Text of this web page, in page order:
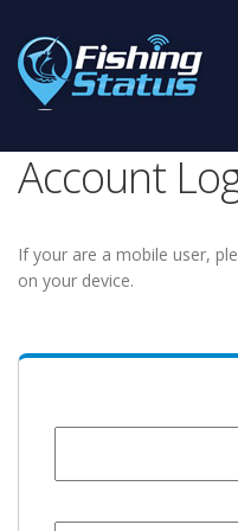
Account
If your are a mobile user,
on your device.